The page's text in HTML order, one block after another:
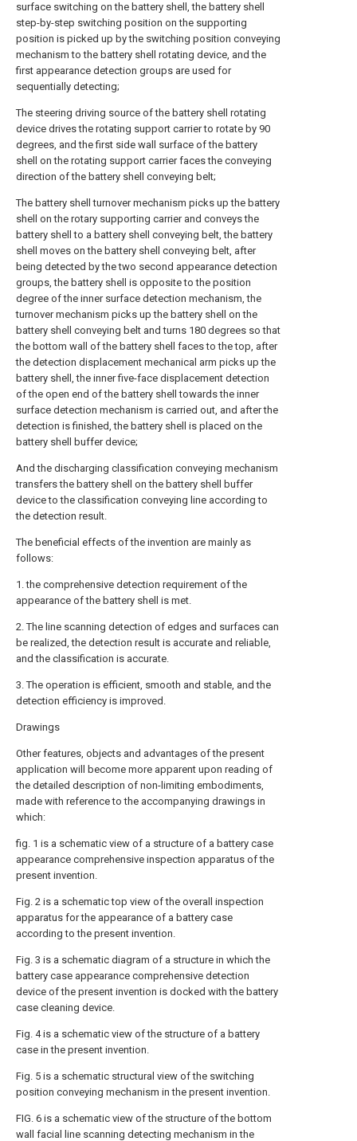
surface switching on the battery shell, the battery shell
step-by-step switching position on the supporting
position is picked up by the switching position conveying
mechanism to the battery shell rotating device, and the
first appearance detection groups are used for
sequentially detecting;
The steering driving source of the battery shell rotating
device drives the rotating support carrier to rotate by 90
degrees, and the first side wall surface of the battery
shell on the rotating support carrier faces the conveying
direction of the battery shell conveying belt;
The battery shell turnover mechanism picks up the battery
shell on the rotary supporting carrier and conveys the
battery shell to a battery shell conveying belt, the battery
shell moves on the battery shell conveying belt, after
being detected by the two second appearance detection
groups, the battery shell is opposite to the position
degree of the inner surface detection mechanism, the
turnover mechanism picks up the battery shell on the
battery shell conveying belt and turns 180 degrees so that
the bottom wall of the battery shell faces to the top, after
the detection displacement mechanical arm picks up the
battery shell, the inner five-face displacement detection
of the open end of the battery shell towards the inner
surface detection mechanism is carried out, and after the
detection is finished, the battery shell is placed on the
battery shell buffer device;
And the discharging classification conveying mechanism
transfers the battery shell on the battery shell buffer
device to the classification conveying line according to
the detection result.
The beneficial effects of the invention are mainly as
follows:
1. the comprehensive detection requirement of the
appearance of the battery shell is met.
2. The line scanning detection of edges and surfaces can
be realized, the detection result is accurate and reliable,
and the classification is accurate.
3. The operation is efficient, smooth and stable, and the
detection efficiency is improved.
Drawings
Other features, objects and advantages of the present
application will become more apparent upon reading of
the detailed description of non-limiting embodiments,
made with reference to the accompanying drawings in
which:
fig. 1 is a schematic view of a structure of a battery case
appearance comprehensive inspection apparatus of the
present invention.
Fig. 2 is a schematic top view of the overall inspection
apparatus for the appearance of a battery case
according to the present invention.
Fig. 3 is a schematic diagram of a structure in which the
battery case appearance comprehensive detection
device of the present invention is docked with the battery
case cleaning device.
Fig. 4 is a schematic view of the structure of a battery
case in the present invention.
Fig. 5 is a schematic structural view of the switching
position conveying mechanism in the present invention.
FIG. 6 is a schematic view of the structure of the bottom
wall facial line scanning detecting mechanism in the